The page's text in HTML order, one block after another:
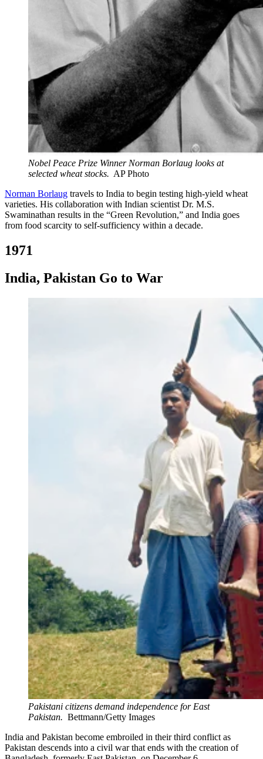
Nobel Peace Prize Winner Norman Borlaug looks at
selected wheat stocks. AP Photo
Norman Borlaug travels to India to begin testing high-yield wheat
varieties. His collaboration with Indian scientist Dr. M.S.
Swaminathan results in the “Green Revolution,” and India goes
from food scarcity to self-sufficiency within a decade.
1971
India, Pakistan Go to War
Pakistani citizens demand independence for East
Pakistan. Bettmann/Getty Images
India and Pakistan become embroiled in their third conflict as
Pakistan descends into a civil war that ends with the creation of